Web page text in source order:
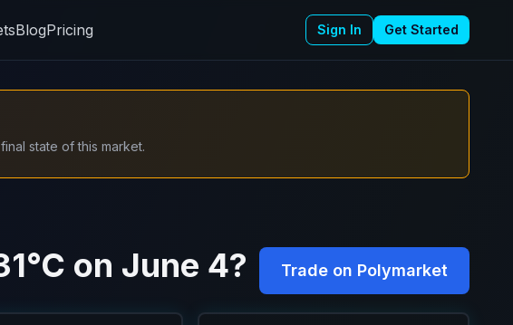
BlogPricing Sign In Get Started
state of this market.
on June 4? Trade on Polymarket